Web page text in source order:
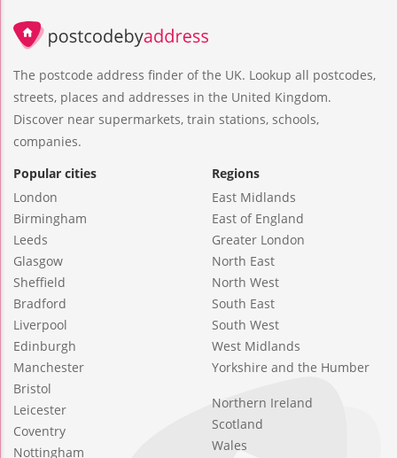
The postcode address finder of the UK. Lookup all postcodes,
streets, places and addresses in the United Kingdom.
Discover near supermarkets, train stations, schools,
companies.
Popular cities
London
Birmingham
Leeds
Glasgow
Sheffield
Bradford
Liverpool
Edinburgh
Manchester
Bristol
Leicester
Coventry
Nottingham
Regions
East Midlands
East of England
Greater London
North East
North West
South East
South West
West Midlands
Yorkshire and the Humber
Northern Ireland
Scotland
Wales